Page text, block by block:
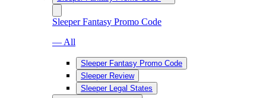
Sleeper Fantasy Promo Code
— All
Sleeper Fantasy Promo Code
Sleeper Review
Sleeper Legal States